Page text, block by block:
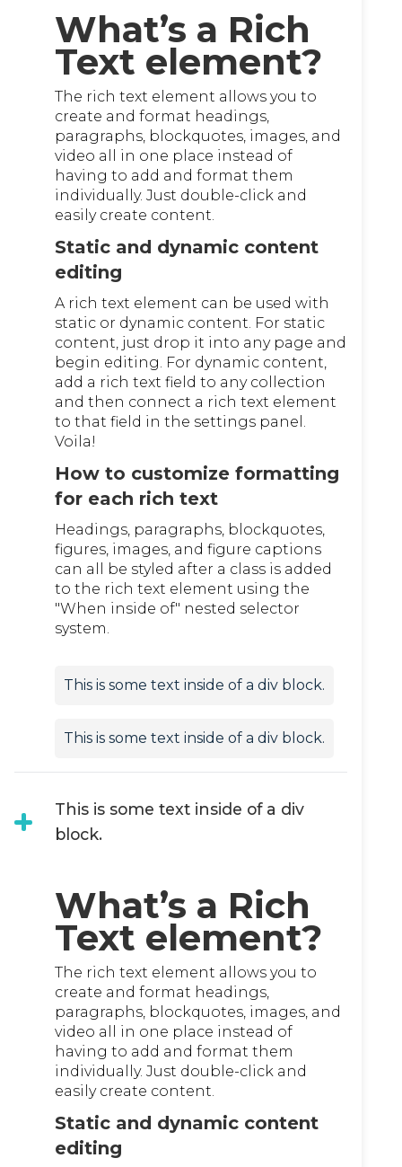
What’s a Rich
Text element?
The rich text element allows you to
create and format headings,
paragraphs, blockquotes, images, and
video all in one place instead of
having to add and format them
individually. Just double-click and
easily create content.
Static and dynamic content
editing
A rich text element can be used with
static or dynamic content. For static
content, just drop it into any page and
begin editing. For dynamic content,
add a rich text field to any collection
and then connect a rich text element
to that field in the settings panel.
Voila!
How to customize formatting
for each rich text
Headings, paragraphs, blockquotes,
figures, images, and figure captions
can all be styled after a class is added
to the rich text element using the
"When inside of" nested selector
system.
This is some text inside of a div block.
This is some text inside of a div block.
This is some text inside of a div
block.
What’s a Rich
Text element?
The rich text element allows you to
create and format headings,
paragraphs, blockquotes, images, and
video all in one place instead of
having to add and format them
individually. Just double-click and
easily create content.
Static and dynamic content
editing